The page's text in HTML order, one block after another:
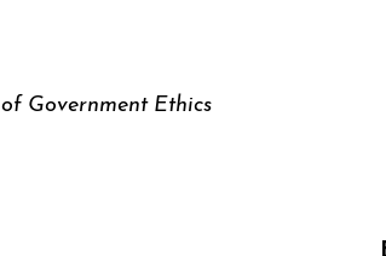
of Government Ethics